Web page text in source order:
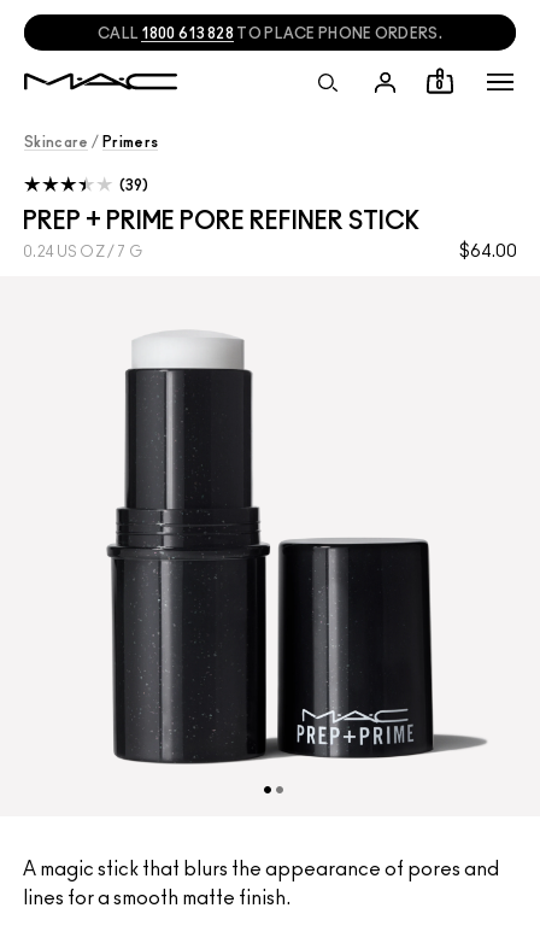
CALL 1800 613 828 TO PLACE PHONE ORDERS.
0
Skincare / Primers
PREP + PRIME PORE REFINER STICK
$64.00
0.24 US OZ / 7 G
39
A magic stick that blurs the appearance of pores and
lines for a smooth matte finish.